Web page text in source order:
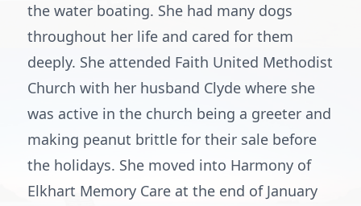
the water boating. She had many dogs
throughout her life and cared for them
deeply. She attended Faith United Methodist
Church with her husband Clyde where she
was active in the church being a greeter and
making peanut brittle for their sale before
the holidays. She moved into Harmony of
Elkhart Memory Care at the end of January